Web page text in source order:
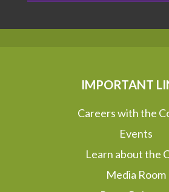
IMPORTANT
Careers with the
Events
Learn about the
Media Room